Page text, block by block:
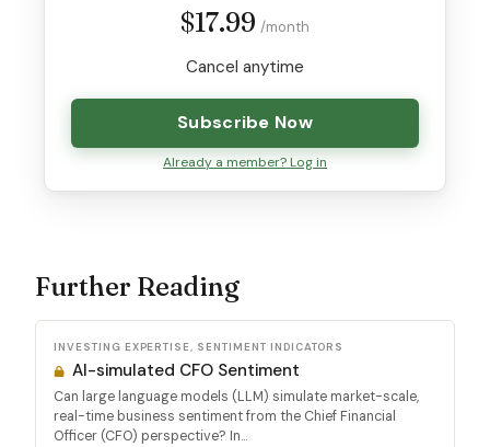
$17.99 /month
Cancel anytime
Subscribe Now
Already a member? Log in
Further Reading
INVESTING EXPERTISE, SENTIMENT INDICATORS
AI-simulated CFO Sentiment
Can large language models (LLM) simulate market-scale,
real-time business sentiment from the Chief Financial
Officer (CFO) perspective? In...